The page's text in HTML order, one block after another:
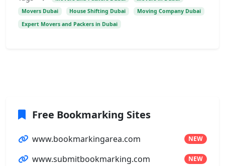
Movers Dubai
House Shifting Dubai
Moving Company Dubai
Expert Movers and Packers in Dubai
Free Bookmarking Sites
www.bookmarkingarea.com NEW
www.submitbookmarking.com NEW